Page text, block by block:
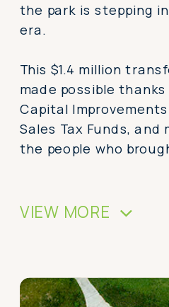
the park is stepping
era.
This $1.4 million
made possible
Capital
Sales Tax Funds,
the people who
VIEW MORE >